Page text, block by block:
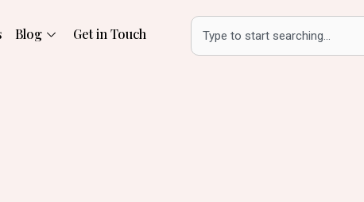
Blog
Get in Touch
Search